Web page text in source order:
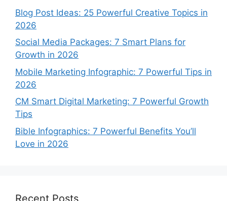
Blog Post Ideas: 25 Powerful Creative Topics in
2026
Social Media Packages: 7 Smart Plans for
Growth in 2026
Mobile Marketing Infographic: 7 Powerful Tips in
2026
CM Smart Digital Marketing: 7 Powerful Growth
Tips
Bible Infographics: 7 Powerful Benefits You’ll
Love in 2026
Recent Posts